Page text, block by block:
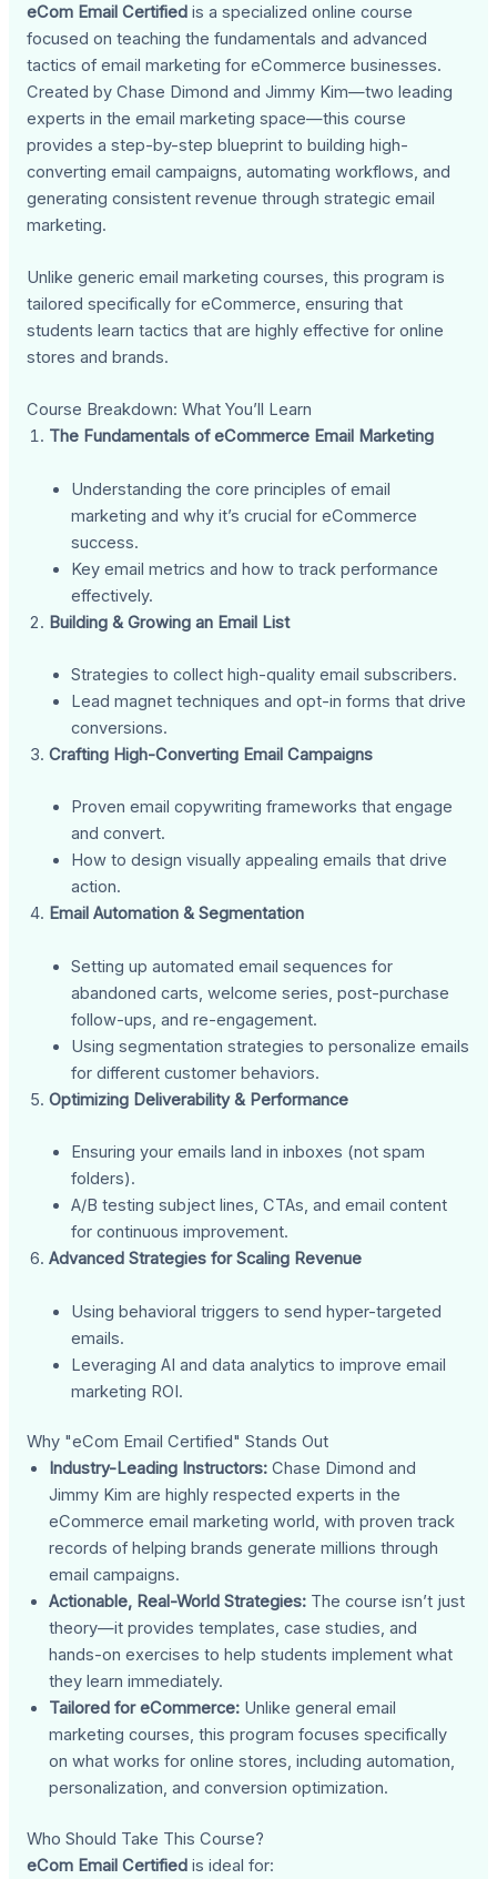
eCom Email Certified is a specialized online course
focused on teaching the fundamentals and advanced
tactics of email marketing for eCommerce businesses.
Created by Chase Dimond and Jimmy Kim—two leading
experts in the email marketing space—this course
provides a step-by-step blueprint to building high-
converting email campaigns, automating workflows, and
generating consistent revenue through strategic email
marketing.
Unlike generic email marketing courses, this program is
tailored specifically for eCommerce, ensuring that
students learn tactics that are highly effective for online
stores and brands.
Course Breakdown: What You’ll Learn
The Fundamentals of eCommerce Email Marketing
Understanding the core principles of email
marketing and why it’s crucial for eCommerce
success.
Key email metrics and how to track performance
effectively.
Building & Growing an Email List
Strategies to collect high-quality email subscribers.
Lead magnet techniques and opt-in forms that drive
conversions.
Crafting High-Converting Email Campaigns
Proven email copywriting frameworks that engage
and convert.
How to design visually appealing emails that drive
action.
Email Automation & Segmentation
Setting up automated email sequences for
abandoned carts, welcome series, post-purchase
follow-ups, and re-engagement.
Using segmentation strategies to personalize emails
for different customer behaviors.
Optimizing Deliverability & Performance
Ensuring your emails land in inboxes (not spam
folders).
A/B testing subject lines, CTAs, and email content
for continuous improvement.
Advanced Strategies for Scaling Revenue
Using behavioral triggers to send hyper-targeted
emails.
Leveraging AI and data analytics to improve email
marketing ROI.
Why "eCom Email Certified" Stands Out
Industry-Leading Instructors: Chase Dimond and
Jimmy Kim are highly respected experts in the
eCommerce email marketing world, with proven track
records of helping brands generate millions through
email campaigns.
Actionable, Real-World Strategies: The course isn’t just
theory—it provides templates, case studies, and
hands-on exercises to help students implement what
they learn immediately.
Tailored for eCommerce: Unlike general email
marketing courses, this program focuses specifically
on what works for online stores, including automation,
personalization, and conversion optimization.
Who Should Take This Course?
eCom Email Certified is ideal for: